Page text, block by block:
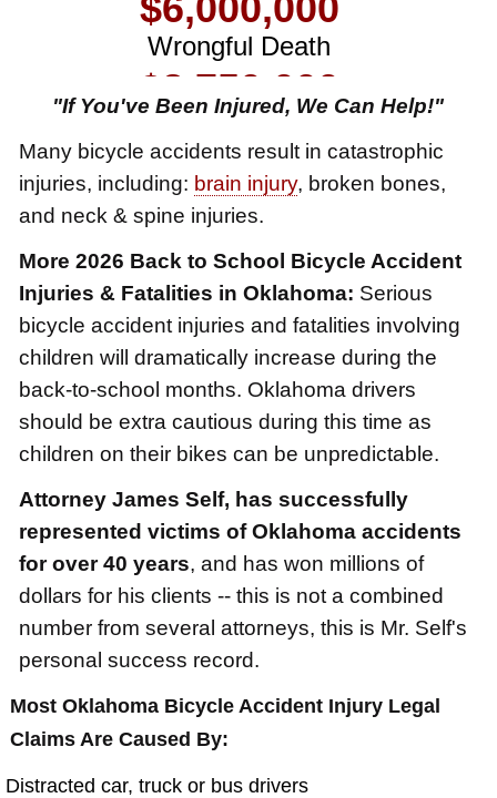
Wrongful Death
$3,750,000
Brain Damage
$3,750,000
Wrongful Death
$3,400,000
Product Defect
$3,000,000
Defective Product
$2,750,000
Product Defect
$2,250,000
Medical Negligence
$2,500,000
Truck Accident
$2,250,000
Medical Negligence
$2,250,000
Semi Truck Collision
$2,000,000
"If You've Been Injured, We Can Help!"
Many bicycle accidents result in catastrophic
injuries, including: brain injury, broken bones,
and neck & spine injuries.
More 2026 Back to School Bicycle Accident
Injuries & Fatalities in Oklahoma: Serious
bicycle accident injuries and fatalities involving
children will dramatically increase during the
back-to-school months. Oklahoma drivers
should be extra cautious during this time as
children on their bikes can be unpredictable.
Attorney James Self, has successfully
represented victims of Oklahoma accidents
for over 40 years, and has won millions of
dollars for his clients -- this is not a combined
number from several attorneys, this is Mr. Self's
personal success record.
Most Oklahoma Bicycle Accident Injury Legal
Claims Are Caused By:
Distracted car, truck or bus drivers